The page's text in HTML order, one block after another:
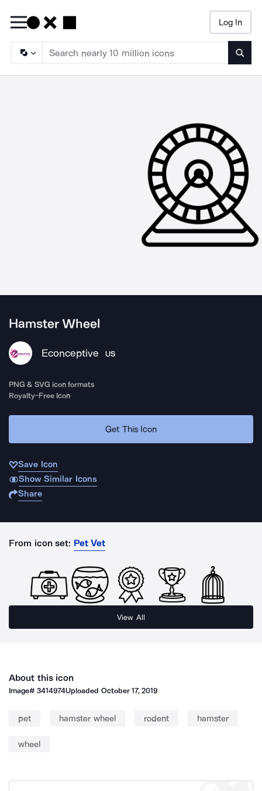
Log In
Hamster Wheel
Econceptive US
PNG & SVG icon formats
Royalty-Free Icon
Get This Icon
Save Icon
Show Similar Icons
Share
From icon set: Pet Vet
View All
About this icon
Image#3414974Uploaded October 17, 2019
pet hamster wheel rodent hamster
wheel